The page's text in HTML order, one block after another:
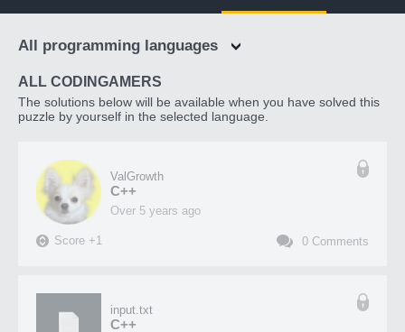
All programming languages
ALL CODINGAMERS
The solutions below will be available when you have solved this
puzzle by yourself in the selected language.
ValGrowth
C++
over 5 years ago
Score +1 0 Comments
input.txt
C++